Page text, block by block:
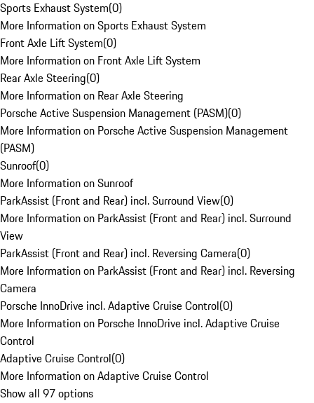
Sports Exhaust System(0)
More Information on Sports Exhaust System
Front Axle Lift System(0)
More Information on Front Axle Lift System
Rear Axle Steering(0)
More Information on Rear Axle Steering
Porsche Active Suspension Management (PASM)(0)
More Information on Porsche Active Suspension Management
(PASM)
Sunroof(0)
More Information on Sunroof
ParkAssist (Front and Rear) incl. Surround View(0)
More Information on ParkAssist (Front and Rear) incl. Surround
View
ParkAssist (Front and Rear) incl. Reversing Camera(0)
More Information on ParkAssist (Front and Rear) incl. Reversing
Camera
Porsche InnoDrive incl. Adaptive Cruise Control(0)
More Information on Porsche InnoDrive incl. Adaptive Cruise
Control
Adaptive Cruise Control(0)
More Information on Adaptive Cruise Control
Show all 97 options